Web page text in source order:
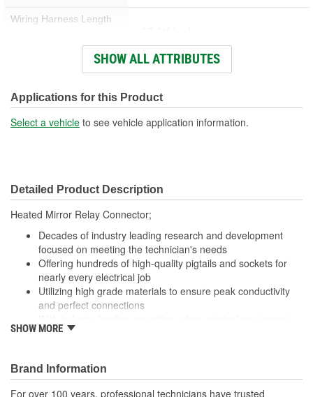
Wiring Harness Length
(mm):
Number Of Wires: 4
Wire Gauge (ga): 16 Gauge
Number Of Connectors: 1
Number Of Splice
Connectors Included:
4
SHOW ALL ATTRIBUTES
Applications for this Product
Select a vehicle to see vehicle application information.
Detailed Product Description
Heated Mirror Relay Connector;
Decades of industry leading research and development
focused on meeting the technician's needs
Offering hundreds of high-quality pigtails and sockets for
nearly every electrical job
Utilizing high grade materials to ensure peak conductivity
and perfect connections
fails our products are designed to fix the inherent failure
SHOW MORE
Brand Information
For over 100 years, professional technicians have trusted